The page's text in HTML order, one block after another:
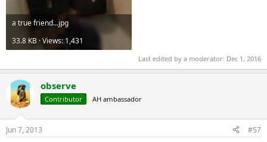
a true friend...jpg
33.8 KB · Views: 1,431
Last edited by a moderator: Dec 1, 2016
observe
Contributor AH ambassador
Jun 7, 2013 #57